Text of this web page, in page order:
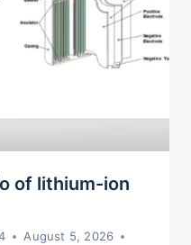
of lithium-ion
August 5, 2026